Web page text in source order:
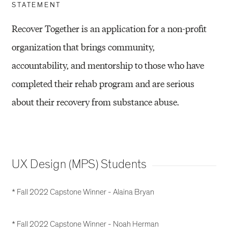
STATEMENT
Recover Together is an application for a non-profit
organization that brings community,
accountability,and mentorship to those who have
completed their rehab program and are serious
about theirrecovery from substance abuse.
UX Design (MPS) Students
* Fall 2022 Capstone Winner - Alaina Bryan
* Fall 2022 Capstone Winner - Noah Herman